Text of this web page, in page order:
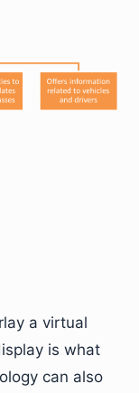
a virtual
is what
can also